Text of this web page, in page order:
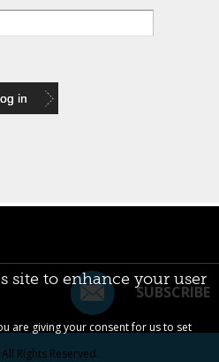
SUBSCRIBE
All Rights Reserved.
site to enhance your user
are giving your consent for us to set